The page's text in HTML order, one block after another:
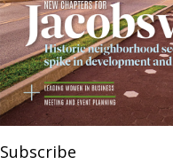
Subscribe